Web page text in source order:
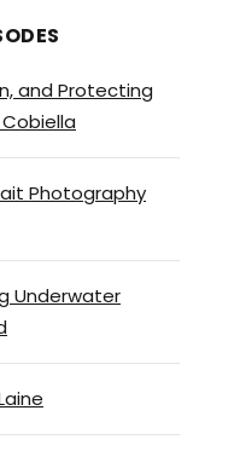
we
My
lot
and Protecting
Cobiella
Photography
Underwater